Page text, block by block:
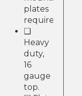
plates
required).
❑
Heavy
duty,
16
gauge
top.